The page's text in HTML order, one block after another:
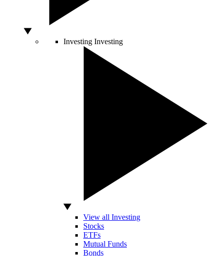
Investing Investing
View all Investing
Stocks
ETFs
Mutual Funds
Bonds